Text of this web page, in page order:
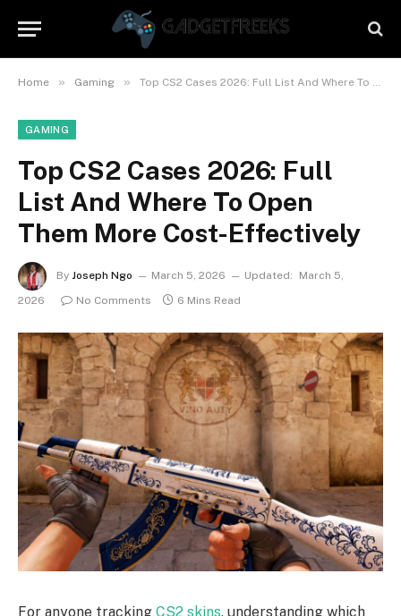
Home » Gaming » Top CS2 Cases 2026: Full List And Where To Open Them More Cost-Effectively
GAMING
Top CS2 Cases 2026: Full
List And Where To Open
Them More Cost-Effectively
By Joseph Ngo March 5, 2026 Updated:
March 5,
2026
No Comments 6 Mins Read
For anyone tracking CS2 skins, understanding which